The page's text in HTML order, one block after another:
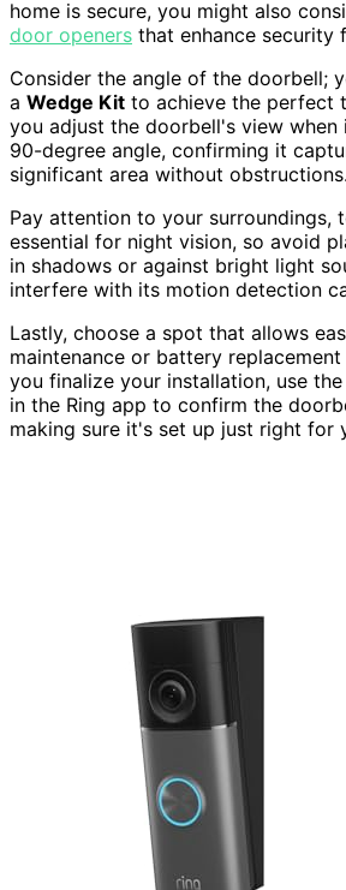
home is secure, you might also
door openers that enhance security
Consider the angle of the doorbell;
a Wedge Kit to achieve the perfect
you adjust the doorbell's view when
90-degree angle, confirming it
significant area without obstructions.
Pay attention to your surroundings,
essential for night vision, so avoid
in shadows or against bright light
interfere with its motion detection
Lastly, choose a spot that allows
maintenance or battery
you finalize your installation, use the
in the Ring app to confirm the
making sure it's set up just right for